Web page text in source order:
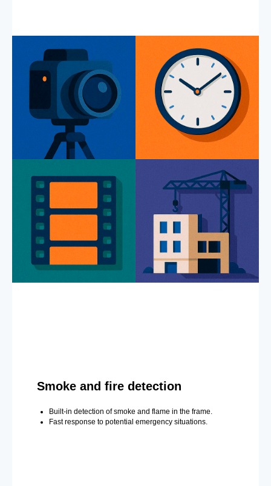
Smoke and fire detection
Built-in detection of smoke and flame in the frame.
Fast response to potential emergency situations.